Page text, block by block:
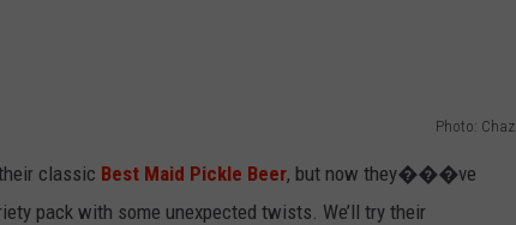
Photo: Chaz
classic Best Maid Pickle Beer, but now they���ve
pack with some unexpected twists. We’ll try their